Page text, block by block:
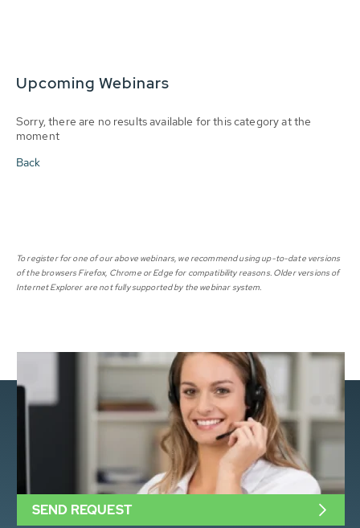
Upcoming Webinars
Sorry, there are no results available for this category at the
moment
Back
To register for one of our above webinars, we recommend using up-to-date versions
of the browsers Firefox, Chrome or Edge for compatibility reasons. Older versions of
Internet Explorer are not fully supported by the webinar system.
SEND REQUEST